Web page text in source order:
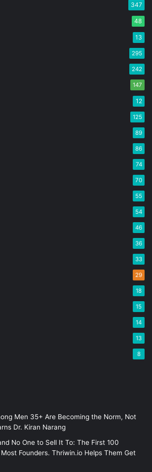
347
48
13
295
242
147
12
125
89
86
74
70
55
54
46
36
33
29
18
15
14
13
8
Men 35+ Are Becoming the Norm, Not
Dr. Kiran Narang
No One to Sell It To: The First 100
Founders. Thriwin.io Helps Them Get